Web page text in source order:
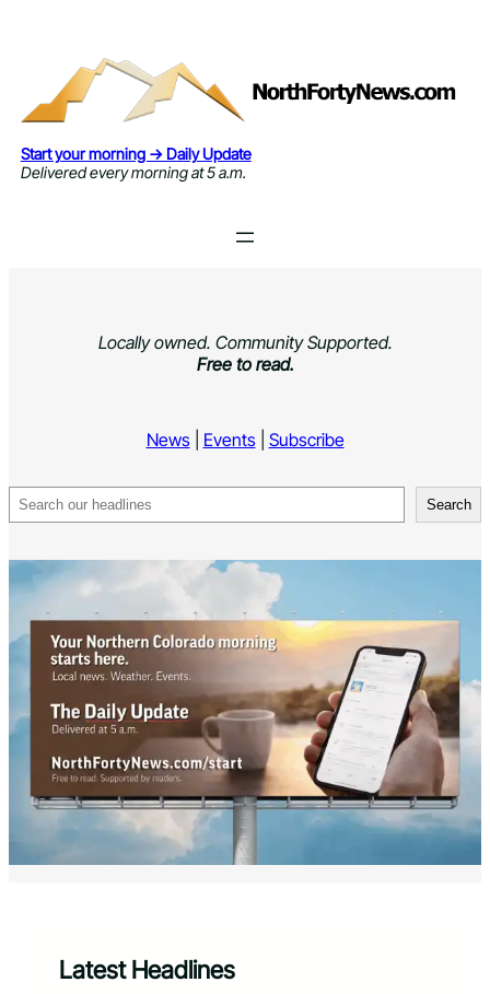
Start your morning → Daily Update
Delivered every morning at 5 a.m.
Locally owned. Community Supported.
Free to read.
News| Events| Subscribe
Search Search
Latest Headlines